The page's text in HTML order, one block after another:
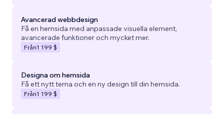
Avancerad webbdesign
Få en hemsida med anpassade visuella element,
avancerade funktioner och mycket mer.
Från1 199 $
Designa om hemsida
Få ett nytt tema och en ny design till din hemsida.
Från1 199 $